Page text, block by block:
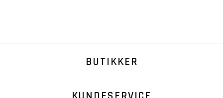
BUTIKKER